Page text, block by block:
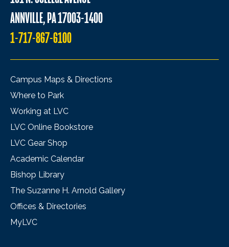
ANNVILLE, PA 17003-1400
1-717-867-6100
Campus Maps & Directions
Where to Park
Working at LVC
LVC Online Bookstore
LVC Gear Shop
Academic Calendar
Bishop Library
The Suzanne H. Arnold Gallery
Offices & Directories
MyLVC